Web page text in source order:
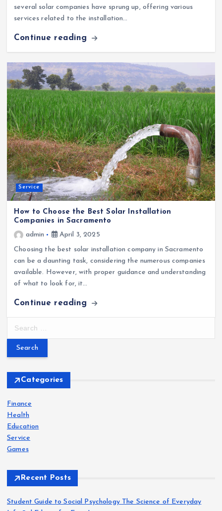
several solar companies have sprung up, offering various
services related to the installation…
Continue reading
Service
How to Choose the Best Solar Installation
Companies in Sacramento
admin
April 3, 2025
Choosing the best solar installation company in Sacramento
can be a daunting task, considering the numerous companies
available. However, with proper guidance and understanding
of what to look for, it…
Continue reading
r
f
o
r
:
Categories
Finance
Health
Education
Service
Games
Recent Posts
Student Guide to Social Psychology The Science of Everyday